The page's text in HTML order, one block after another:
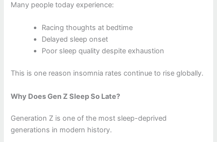
Many people today experience:
Racing thoughts at bedtime
Delayed sleep onset
Poor sleep quality despite exhaustion
This is one reason insomnia rates continue to rise globally.
Why Does Gen Z Sleep So Late?
Generation Z is one of the most sleep-deprived
generations in modern history.